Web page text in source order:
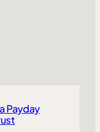
Payday